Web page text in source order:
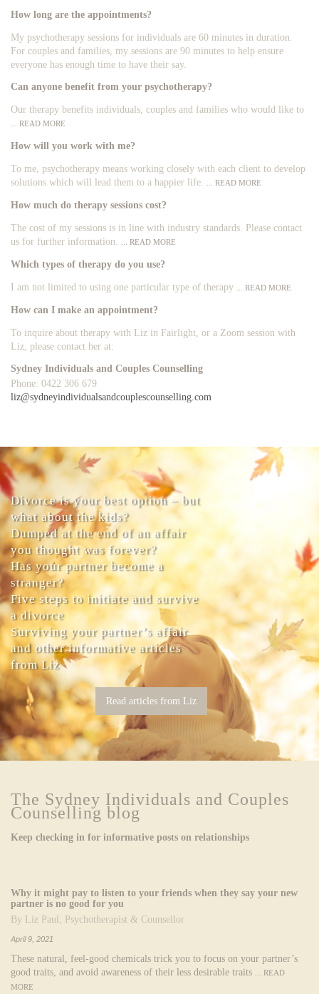
How long are the appointments?
My psychotherapy sessions for individuals are 60 minutes in duration.
For couples and families, my sessions are 90 minutes to help ensure
everyone has enough time to have their say.
Can anyone benefit from your psychotherapy?
Our therapy benefits individuals, couples and families who would like to
... READ MORE
How will you work with me?
To me, psychotherapy means working closely with each client to develop
solutions which will lead them to a happier life.
... READ MORE
How much do therapy sessions cost?
The cost of my sessions is in line with industry standards. Please contact
us for further information.
... READ MORE
Which types of therapy do you use?
I am not limited to using one particular type of therapy ... READ MORE
How can I make an appointment?
To inquire about therapy with Liz in Fairlight, or a Zoom session with
Liz, please contact her at:
Sydney Individuals and Couples Counselling
Phone: 0422 306 679
liz@sydneyindividualsandcouplescounselling.com
Divorce is your best option – but
what about the kids?
Dumped at the end of an affair
you thought was forever?
Has your partner become a
stranger?
Five steps to initiate and survive
a divorce
Surviving your partner’s affair
and other informative articles
from Liz
Read articles from Liz
The Sydney Individuals and Couples
Counselling blog
Keep checking in for informative posts on relationships
Why it might pay to listen to your friends when they say your new
partner is no good for you
By Liz Paul, Psychotherapist & Counsellor
April 9, 2021
These natural, feel-good chemicals trick you to focus on your partner’s
good traits, and avoid awareness of their less desirable traits
... READ
MORE